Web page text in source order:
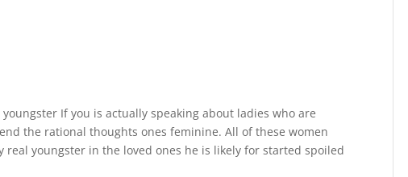
If you is actually speaking about ladies who are
the rational thoughts ones feminine. All of these women
youngster in the loved ones he is likely for started spoiled